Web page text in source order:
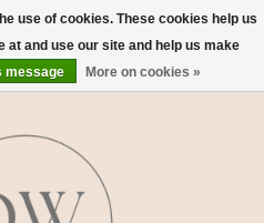
0 Items - $0.00
use of cookies. These cookies help us
and use our site and help us make
message More on cookies »